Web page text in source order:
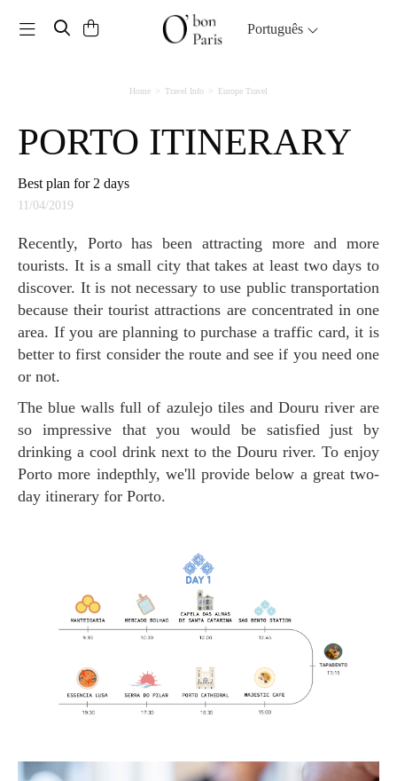
Toggle navigation Português
Home Travel Info Europe Travel
PORTO ITINERARY
Best plan for 2 days
11/04/2019
Recently, Porto has been attracting more and more
tourists. It is a small city that takes at least two days to
discover. It is not necessary to use public transportation
because their tourist attractions are concentrated in one
area. If you are planning to purchase a traffic card, it is
better to first consider the route and see if you need one
or not.
The blue walls full of azulejo tiles and Douru river are
so impressive that you would be satisfied just by
drinking a cool drink next to the Douru river. To enjoy
Porto more indepthly, we'll provide below a great two-
day itinerary for Porto.